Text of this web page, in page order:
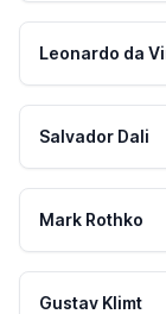
Leonardo da
Salvador Dali
Mark Rothko
Gustav Klimt